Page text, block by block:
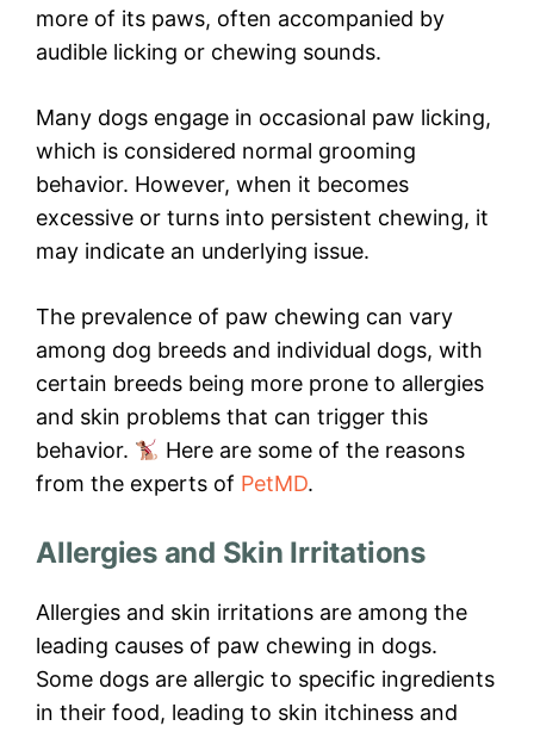
more of its paws, often accompanied by
audible licking or chewing sounds.
Many dogs engage in occasional paw licking,
which is considered normal grooming
behavior. However, when it becomes
excessive or turns into persistent chewing, it
may indicate an underlying issue.
The prevalence of paw chewing can vary
among dog breeds and individual dogs, with
certain breeds being more prone to allergies
and skin problems that can trigger this
behavior.
Here are some of the reasons
from the experts of PetMD.
Allergies and Skin Irritations
Allergies and skin irritations are among the
leading causes of paw chewing in dogs.
Some dogs are allergic to specific ingredients
in their food, leading to skin itchiness and